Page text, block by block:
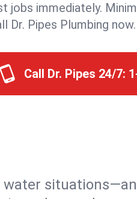
jobs immediately.
Dr. Pipes Plumbing now.
Call Dr. Pipes 24/7: